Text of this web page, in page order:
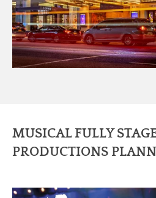
MUSICAL FULLY
PRODUCTIONS